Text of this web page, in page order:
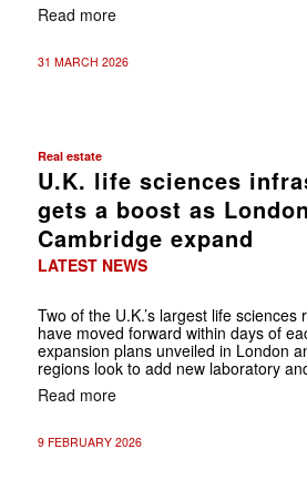
Read more
31 MARCH 2026
Real estate
U.K. life sciences
gets a boost as
Cambridge expand
LATEST NEWS
Two of the U.K.’s largest life sciences
have moved forward within days of
expansion plans unveiled in London
regions look to add new laboratory
Read more
9 FEBRUARY 2026